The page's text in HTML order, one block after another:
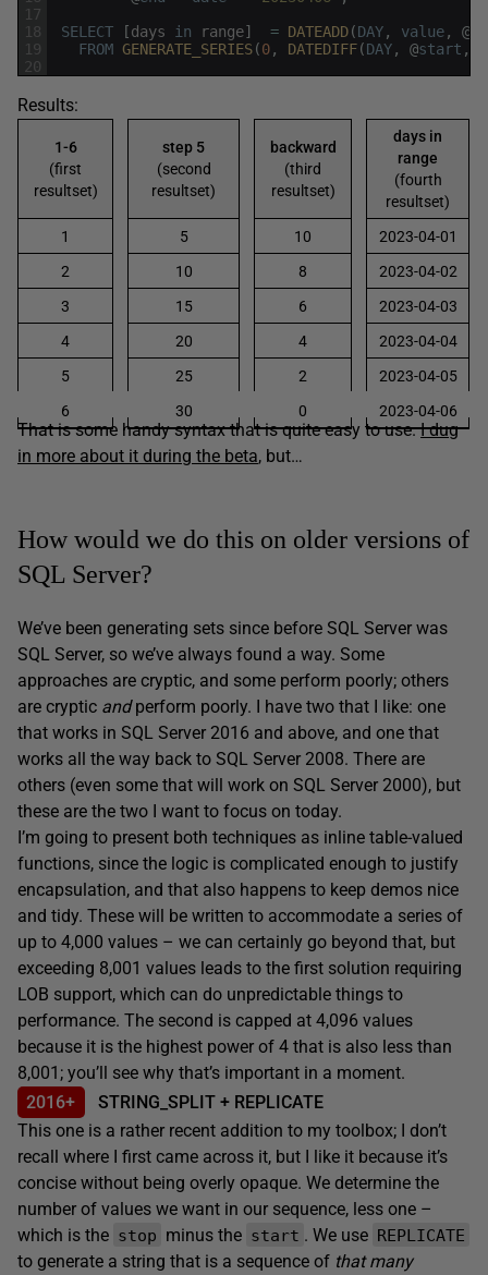
17
18
19
20
SELECT
[days in range] = DATEADD(DAY, value, @
FROM GENERATE_SERIES(0, DATEDIFF(DAY, @start ,
Results:
1-6
(first
resultset)
step 5
(second
resultset)
backward
(third
resultset)
days in
range
(fourth
resultset)
1
5 10
2023-04-01
2
10 8
2023-04-02
3
15 6
2023-04-03
4
20 4
2023-04-04
5
25 2
2023-04-05
6
30 0 2023-04-06
That is some handy syntax that is quite easy to use.I dug
in more about it during the beta, but…
How would we do this on older versions of
SQL Server?
We’ve been generating sets since before SQL Server was
SQL Server, so we’ve always found a way. Some
approaches are cryptic, and some perform poorly; others
are cryptic andperform poorly. I have two that I like: one
that works in SQL Server 2016 and above, and one that
works all the way back to SQL Server 2008. There are
others (even some that will work on SQL Server 2000), but
these are the two I want to focus on today.
I’m going to present both techniques as inline table-valued
functions, since the logic is complicated enough to justify
encapsulation, and that also happens to keep demos nice
and tidy. These will be written to accommodate a series of
up to 4,000 values – we can certainly go beyond that, but
exceeding 8,001 values leads to the first solution requiring
LOB support, which can do unpredictable things to
performance. The second is capped at 4,096 values
because it is the highest power of 4 that is also less than
8,001; you’ll see why that’s important in a moment.
2016+
STRING_SPLIT + REPLICATE
This one is a rather recent addition to my toolbox; I don’t
recall where I first came across it, but I like it because it’s
concise without being overly opaque. We determine the
number of values we want in our sequence, less one –
which is the stop minus the start . We use REPLICATE
to generate a string that is a sequence of that many